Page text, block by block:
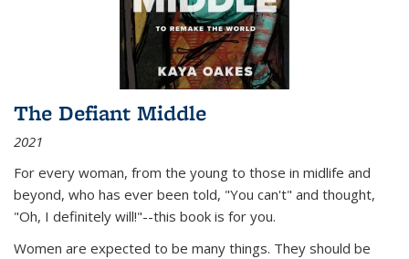
The Defiant Middle
2021
For every woman, from the young to those in midlife and
beyond, who has ever been told, "You can't" and thought,
"Oh, I definitely will!"--this book is for you.
Women are expected to be many things. They should be